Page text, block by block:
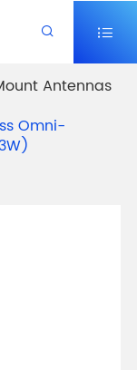
 
Antennas
Omni-